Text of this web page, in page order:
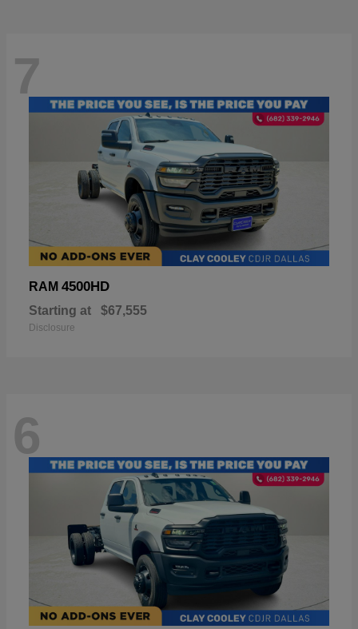
7
RAM 4500HD
Starting at $67,555
Disclosure
6